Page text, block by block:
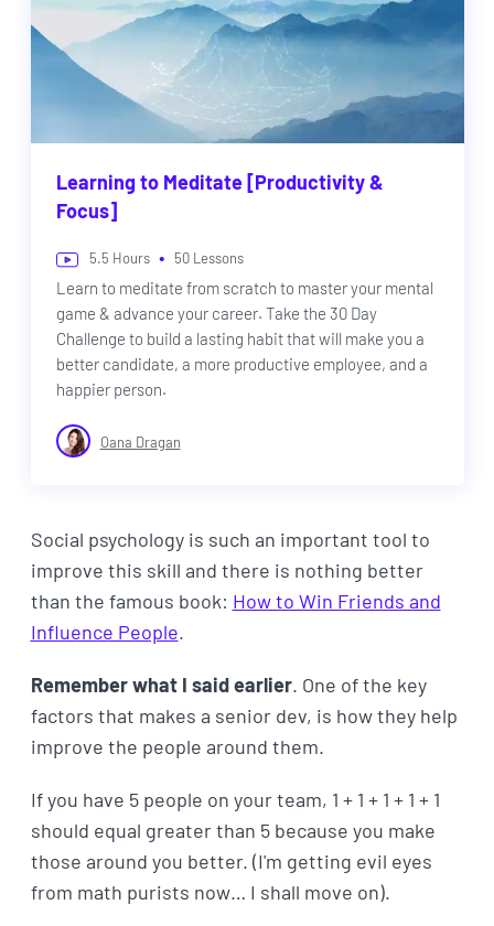
Learning to Meditate [Productivity &
Focus]
5.5 Hours • 50Lessons
Learn to meditate from scratch to master your mental
game & advance your career. Take the 30 Day
Challenge to build a lasting habit that will make you a
better candidate, a more productive employee, and a
happier person.
Oana Dragan
Social psychology is such an important tool to
improve this skill and there is nothing better
than the famous book: How to Win Friends and
Influence People.
Remember what I said earlier. One of the key
factors that makes a senior dev, is how they help
improve the people around them.
If you have 5 people on your team, 1 + 1 + 1 + 1 + 1
should equal greater than 5 because you make
those around you better. (I'm getting evil eyes
from math purists now… I shall move on).